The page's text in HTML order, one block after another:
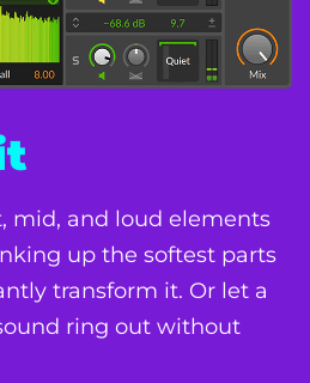
mid, and loud elements
up the softest parts
transform it. Or let a
ring out without